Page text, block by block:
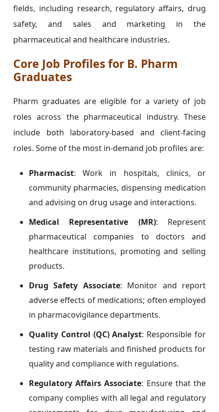
fields, including research, regulatory affairs, drug
safety, and sales and marketing in the
pharmaceutical and healthcare industries.
Core Job Profiles for B. Pharm
Graduates
Pharm graduates are eligible for a variety of job
roles across the pharmaceutical industry. These
include both laboratory-based and client-facing
roles. Some of the most in-demand job profiles are:
Pharmacist: Work in hospitals, clinics, or
community pharmacies, dispensing medication
and advising on drug usage and interactions.
Medical Representative (MR): Represent
pharmaceutical companies to doctors and
healthcare institutions, promoting and selling
products.
Drug Safety Associate: Monitor and report
adverse effects of medications; often employed
in pharmacovigilance departments.
Quality Control (QC) Analyst: Responsible for
testing raw materials and finished products for
quality and compliance with regulations.
Regulatory Affairs Associate: Ensure that the
company complies with all legal and regulatory